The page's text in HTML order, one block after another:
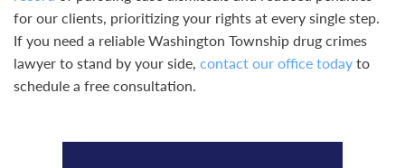
for our clients, prioritizing your rights at every single step.
If you need a reliable Washington Township drug crimes
lawyer to stand by your side, contact our office today to
schedule a free consultation.